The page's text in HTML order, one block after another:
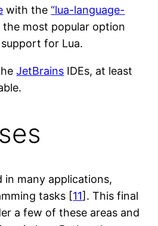
with the“lua-language-
the most popular option
for Lua.
JetBrains IDEs, at least
in many applications,
tasks [11]. This final
a few of these areas and